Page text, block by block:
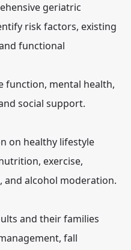
geriatric
risk factors, existing
functional
function, mental health,
social support.
on healthy lifestyle
exercise,
and alcohol moderation.
and their families
fall